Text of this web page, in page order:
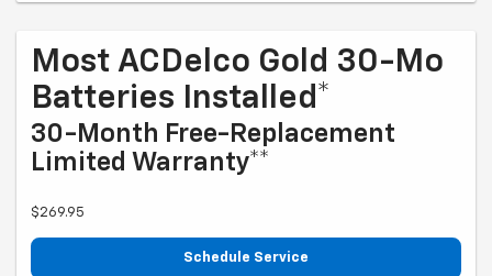
Most ACDelco Gold 30-Mo
Batteries Installed*
30-Month Free-Replacement
Limited Warranty**
$269.95
Schedule Service